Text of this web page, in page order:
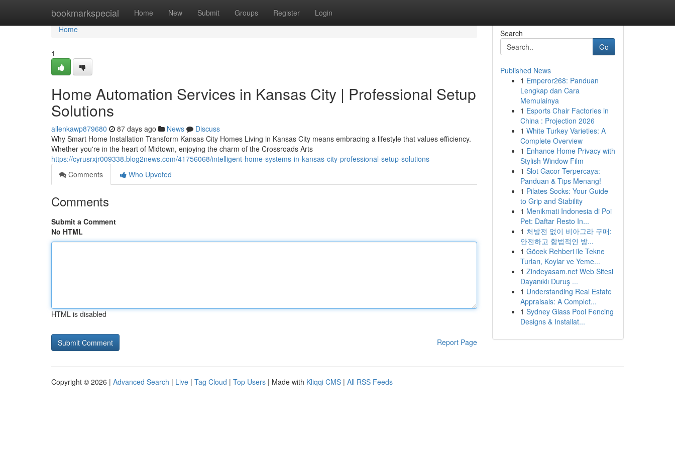
bookmarkspecial Home New Submit Groups Register Login
Home
Home
1
Home Automation Services in Kansas City | Professional Setup
Solutions
allenkawp879680 87 days ago News
Discuss
Why Smart Home Installation Transform Kansas City Homes Living in Kansas City means embracing a lifestyle that values efficiency.
Whether you're in the heart of Midtown, enjoying the charm of the Crossroads Arts
https://cyrusrxjr009338.blog2news.com/41756068/intelligent-home-systems-in-kansas-city-professional-setup-solutions
Comments
Who Upvoted
Comments
Submit a Comment
No HTML
HTML is disabled
Report Page
Search
Go
Published News
1 Emperor268: Panduan
Lengkap dan Cara
Memulainya
1 Esports Chair Factories in
China : Projection 2026
1 White Turkey Varieties: A
Complete Overview
1 Enhance Home Privacy with
Stylish Window Film
1 Slot Gacor Terpercaya:
Panduan & Tips Menang!
1 Pilates Socks: Your Guide
to Grip and Stability
1 Menikmati Indonesia di Poi
Pet: Daftar Resto In...
1 처방전 없이 비아그라 구매:
안전하고 합법적인 방...
1 Göcek Rehberi ile Tekne
Turları, Koylar ve Yeme...
1 Zindeyasam.net Web Sitesi
Dayanıklı Duruş ...
1 Understanding Real Estate
Appraisals: A Complet...
1 Sydney Glass Pool Fencing
Designs & Installat...
Copyright © 2026 | Advanced Search | Live | Tag Cloud | Top Users | Made with Kliqqi CMS | All RSS Feeds